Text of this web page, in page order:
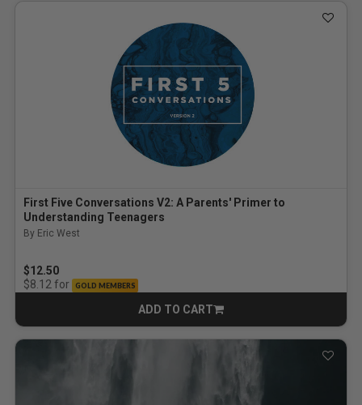
First Five Conversations V2: A Parents' Primer to
Understanding Teenagers
By Eric West
$12.50
$8.12 for GOLD MEMBERS
ADD TO CART
CART